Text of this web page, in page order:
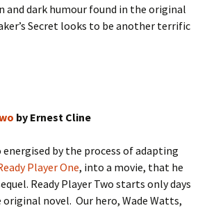
and dark humour found in the original
Secret looks to be another terrific
by Ernest Cline
energised by the process of adapting
Player One, into a movie, that he
Ready Player Two starts only days
novel. Our hero, Wade Watts,